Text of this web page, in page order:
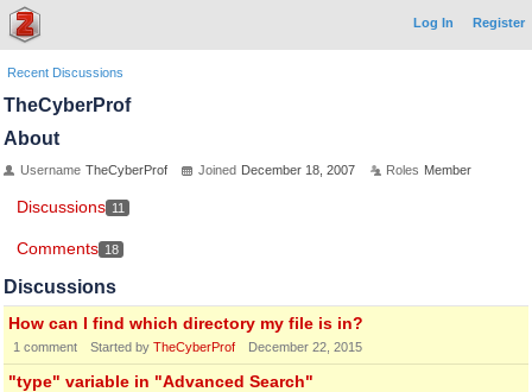
Log In Register
Recent Discussions
TheCyberProf
About
Username TheCyberProf Joined December 18, 2007 Roles Member
Discussions 11
Comments 18
Discussions
How can I find which directory my file is in?
1 comment Started by TheCyberProf December 22, 2015
"type" variable in "Advanced Search"